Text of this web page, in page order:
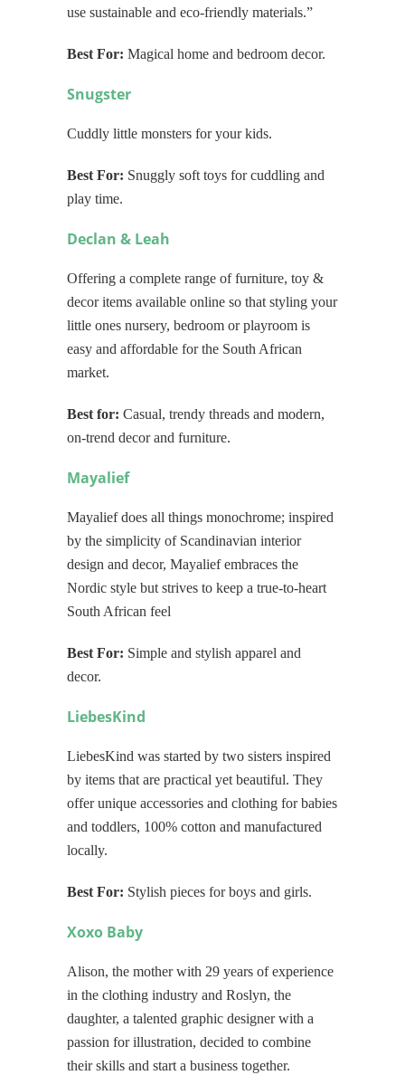
use sustainable and eco-friendly materials.”
Best For: Magical home and bedroom decor.
Snugster
Cuddly little monsters for your kids.
Best For: Snuggly soft toys for cuddling and
play time.
Declan & Leah
Offering a complete range of furniture, toy &
decor items available online so that styling your
little ones nursery, bedroom or playroom is
easy and affordable for the South African
market.
Best for: Casual, trendy threads and modern,
on-trend decor and furniture.
Mayalief
Mayalief does all things monochrome; inspired
by the simplicity of Scandinavian interior
design and decor, Mayalief embraces the
Nordic style but strives to keep a true-to-heart
South African feel
Best For: Simple and stylish apparel and
decor.
LiebesKind
LiebesKind was started by two sisters inspired
by items that are practical yet beautiful. They
offer unique accessories and clothing for babies
and toddlers, 100% cotton and manufactured
locally.
Best For: Stylish pieces for boys and girls.
Xoxo Baby
Alison, the mother with 29 years of experience
in the clothing industry and Roslyn, the
daughter, a talented graphic designer with a
passion for illustration, decided to combine
their skills and start a business together.